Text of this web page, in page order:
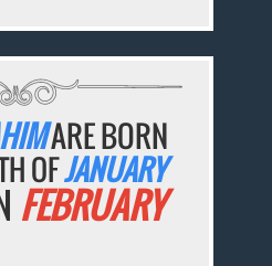
ARE BORN
OFJANUARY
FEBRUARY